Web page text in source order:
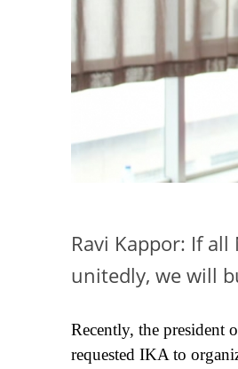
Ravi Kappor: If
unitedly, we will
Recently, the president
requested IKA to